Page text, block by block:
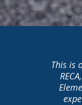
This is